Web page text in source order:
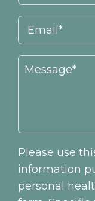
Please use
information
personal